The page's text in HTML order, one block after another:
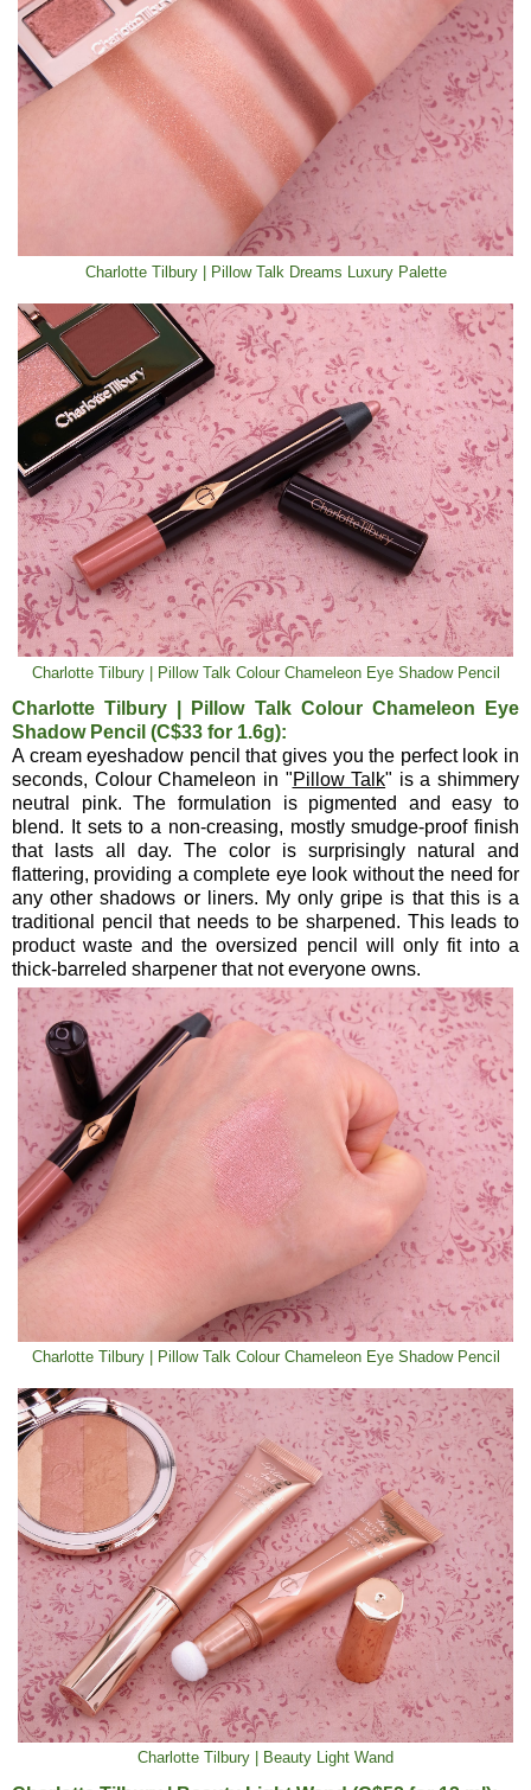
Charlotte Tilbury | Pillow Talk Dreams Luxury Palette
Charlotte Tilbury | Pillow Talk Colour Chameleon Eye Shadow Pencil
Charlotte Tilbury | Pillow Talk Colour Chameleon Eye
Shadow Pencil (C$33 for 1.6g):
A cream eyeshadow pencil that gives you the perfect look in
seconds, Colour Chameleon in "Pillow Talk" is a shimmery
neutral pink. The formulation is pigmented and easy to
blend. It sets to a non-creasing, mostly smudge-proof finish
that lasts all day. The color is surprisingly natural and
flattering, providing a complete eye look without the need for
any other shadows or liners. My only gripe is that this is a
traditional pencil that needs to be sharpened. This leads to
product waste and the oversized pencil will only fit into a
thick-barreled sharpener that not everyone owns.
Charlotte Tilbury | Pillow Talk Colour Chameleon Eye Shadow Pencil
Charlotte Tilbury | Beauty Light Wand